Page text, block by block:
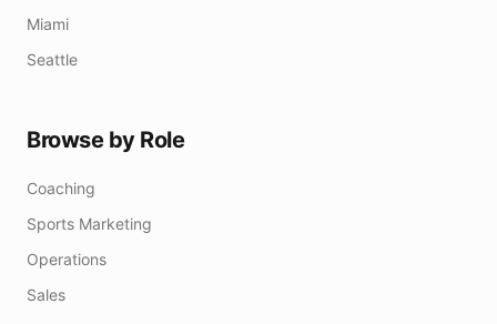
Miami
Seattle
Browse by Role
Coaching
Sports Marketing
Operations
Sales